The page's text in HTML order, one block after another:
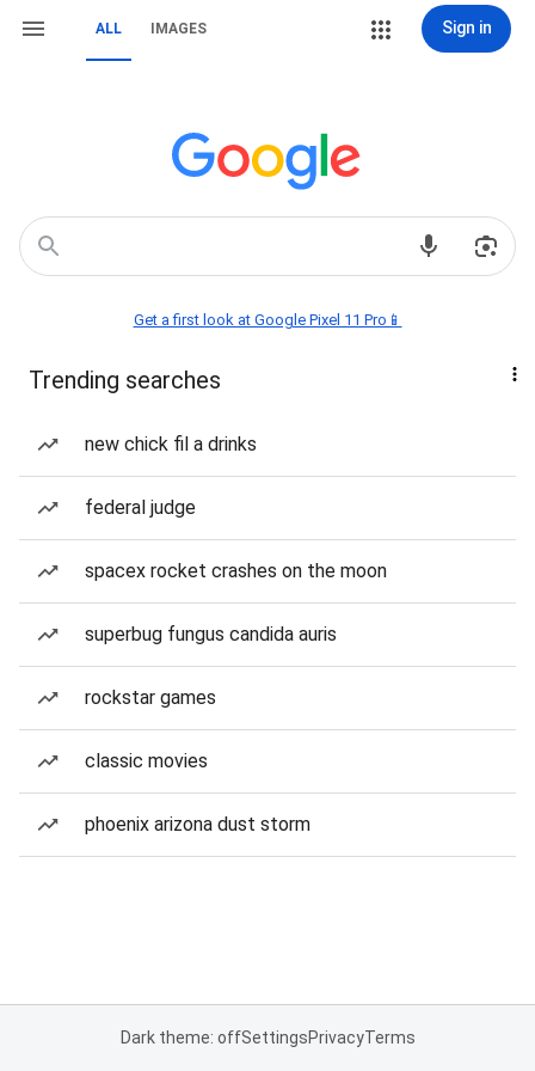
ALL IMAGES Sign in
Get a first look at Google Pixel 11 Pro📱
Trending searches
new chick fil a drinks
federal judge
spacex rocket crashes on the moon
superbug fungus candida auris
rockstar games
classic movies
phoenix arizona dust storm
Dark theme: offSettingsPrivacyTerms